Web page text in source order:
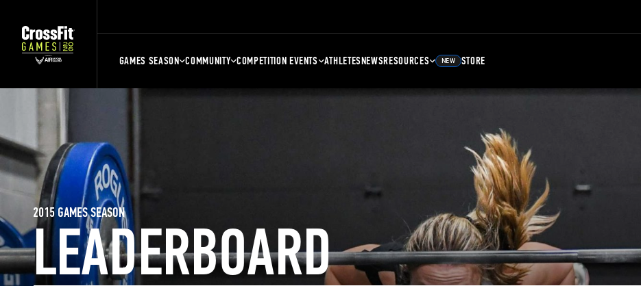
GAMES SEASON COMMUNITY COMPETITION EVENTS ATHLETESNEWSRESOURCES NEW STORE
LEADERBOARD
2015 GAMES SEASON